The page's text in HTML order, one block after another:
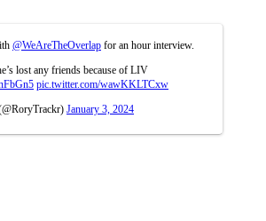
@WeAreTheOverlap for an hour interview.
lost any friends because of LIV
pic.twitter.com/wawKKLTCxw
January 3, 2024